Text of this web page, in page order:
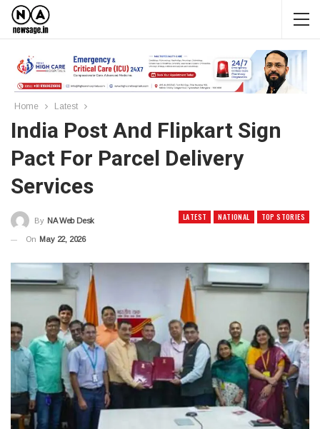
Home Latest
India Post And Flipkart Sign
Pact For Parcel Delivery
Services
LATEST NATIONAL TOP STORIES
By NA Web Desk
On May 22, 2026